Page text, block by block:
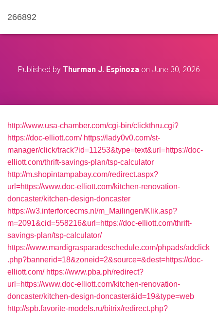
266892
Published by Thurman J. Espinoza on June 30, 2026
http://www.usa-chamber.com/cgi-bin/clickthru.cgi?
https://doc-elliott.com/ https://lady0v0.com/st-
manager/click/track?id=11253&type=text&url=https://doc-
elliott.com/thrift-savings-plan/tsp-calculator
http://m.shopintampabay.com/redirect.aspx?
url=https://www.doc-elliott.com/kitchen-renovation-
doncaster/kitchen-design-doncaster
https://w3.interforcecms.nl/m_Mailingen/Klik.asp?
m=2091&cid=558216&url=https://doc-elliott.com/thrift-
savings-plan/tsp-calculator/
https://www.mardigrasparadeschedule.com/phpads/adclick
.php?bannerid=18&zoneid=2&source=&dest=https://doc-
elliott.com/ https://www.pba.ph/redirect?
url=https://www.doc-elliott.com/kitchen-renovation-
doncaster/kitchen-design-doncaster&id=19&type=web
http://spb.favorite-models.ru/bitrix/redirect.php?